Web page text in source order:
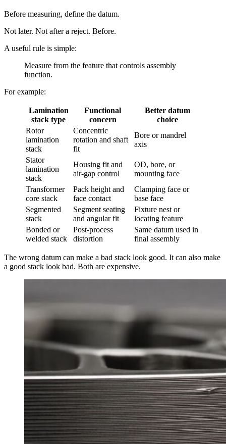
Before measuring, define the datum.
Not later. Not after a reject. Before.
A useful rule is simple:
Measure from the feature that controls assembly
function.
For example:
Lamination
stack type
Functional
concern
Better datum
choice
Rotor
lamination
stack
Concentric
rotation and shaft
fit
Bore or mandrel
axis
Stator
lamination
stack
Housing fit and
air-gap control
OD, bore, or
mounting face
Transformer
core stack
Pack height and
face contact
Clamping face or
base face
Segmented
stack
Segment seating
and angular fit
Fixture nest or
locating feature
Bonded or
welded stack
Post-process
distortion
Same datum used in
final assembly
The wrong datum can make a bad stack look good. It can also make
a good stack look bad. Both are expensive.